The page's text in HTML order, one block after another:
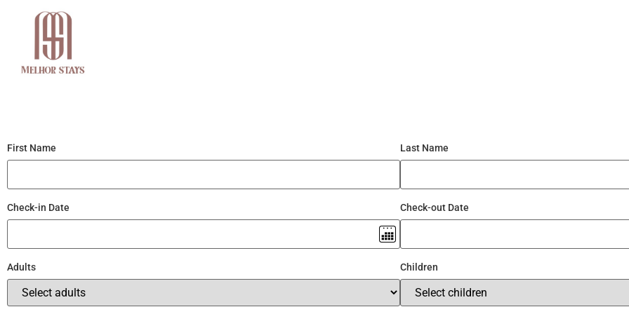
First Name Last Name
Check-in Date Check-out Date
Adults Children